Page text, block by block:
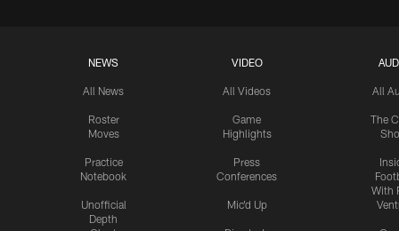
NEWS
All News
Roster
Moves
Practice
Notebook
Unofficial
Depth
VIDEO
All Videos
Game
Highlights
Press
Conferences
Mic'd Up
All
The
With